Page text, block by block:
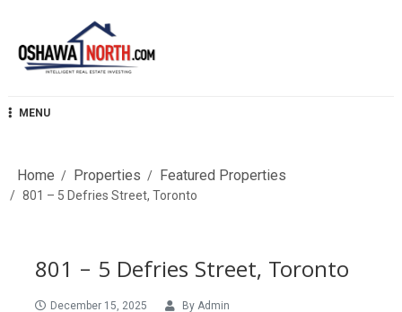
content
MENU
Home Properties Featured Properties
801 – 5 Defries Street, Toronto
801 – 5 Defries Street, Toronto
December 15, 2025 By Admin